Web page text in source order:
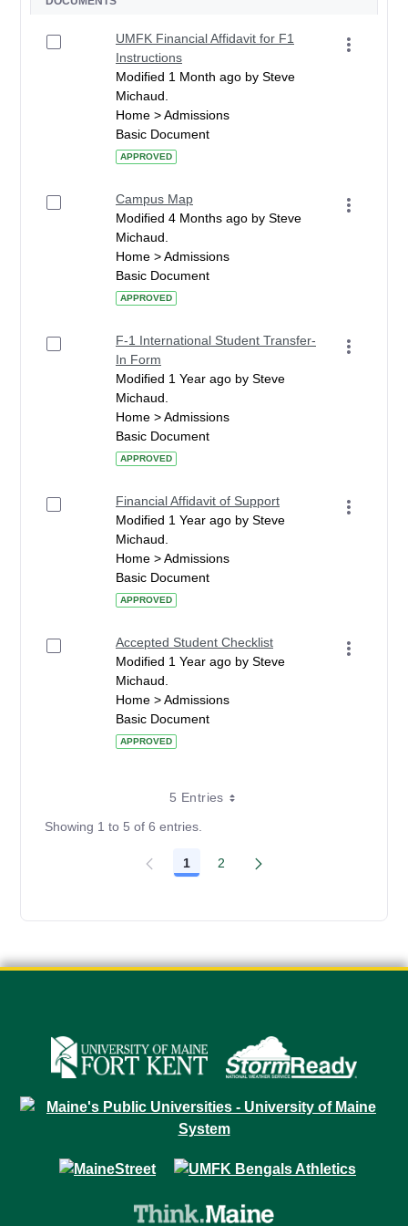
UMFK Financial Affidavit for F1
Instructions
Modified 1 Month ago by Steve
Michaud.
Home > Admissions
Basic Document
APPROVED
Campus Map
Modified 4 Months ago by Steve
Michaud.
Home > Admissions
Basic Document
APPROVED
F-1 International Student Transfer-
In Form
Modified 1 Year ago by Steve
Michaud.
Home > Admissions
Basic Document
APPROVED
Financial Affidavit of Support
Modified 1 Year ago by Steve
Michaud.
Home > Admissions
Basic Document
APPROVED
Accepted Student Checklist
Modified 1 Year ago by Steve
Michaud.
Home > Admissions
Basic Document
APPROVED
5 Entries
Showing 1 to 5 of 6 entries.
Page
1 Page
2